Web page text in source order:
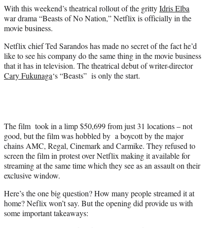
r
)
With this weekend’s theatrical rollout of the grittyIdris Elba
war drama “Beasts of No Nation,” Netflix is officially in the
movie business.
Netflix chief Ted Sarandos has made no secret of the fact he’d
like to see his company do the same thing in the movie business
that it has in television. The theatrical debut of writer-director
Cary Fukunaga‘s “Beasts” is only the start.
The film took in a limp $50,699 from just 31 locations – not
good, but the film was hobbled by a boycott by the major
chains AMC, Regal, Cinemark and Carmike. They refused to
screen the film in protest over Netflix making it available for
streaming at the same time which they see as an assault on their
exclusive window.
Here’s the one big question? How many people streamed it at
home? Neflix won’t say. But the opening did provide us with
some important takeaways: